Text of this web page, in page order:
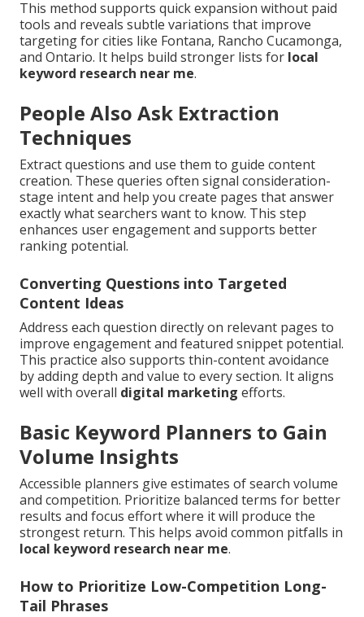
This method supports quick expansion without paid
tools and reveals subtle variations that improve
targeting for cities like Fontana, Rancho Cucamonga,
and Ontario. It helps build stronger lists for local
keyword research near me.
People Also Ask Extraction
Techniques
Extract questions and use them to guide content
creation. These queries often signal consideration-
stage intent and help you create pages that answer
exactly what searchers want to know. This step
enhances user engagement and supports better
ranking potential.
Converting Questions into Targeted
Content Ideas
Address each question directly on relevant pages to
improve engagement and featured snippet potential.
This practice also supports thin-content avoidance
by adding depth and value to every section. It aligns
well with overall digital marketing efforts.
Basic Keyword Planners to Gain
Volume Insights
Accessible planners give estimates of search volume
and competition. Prioritize balanced terms for better
results and focus effort where it will produce the
strongest return. This helps avoid common pitfalls in
local keyword research near me.
How to Prioritize Low-Competition Long-
Tail Phrases